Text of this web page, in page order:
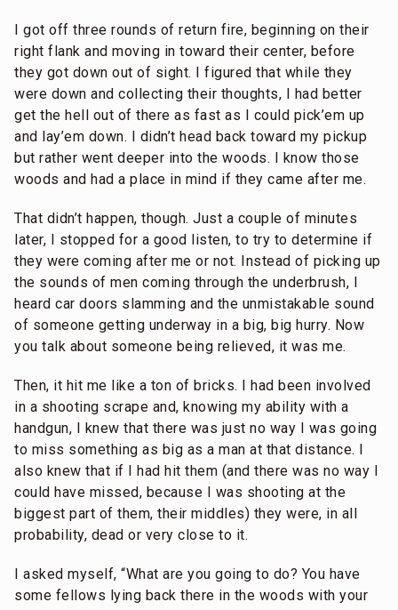
I got off three rounds of return fire, beginning on their
right flank and moving in toward their center, before
they got down out of sight. I figured that while they
were down and collecting their thoughts, I had better
get the hell out of there as fast as I could pick’em up
and lay’em down. I didn’t head back toward my pickup
but rather went deeper into the woods. I know those
woods and had a place in mind if they came after me.
That didn’t happen, though. Just a couple of minutes
later, I stopped for a good listen, to try to determine if
they were coming after me or not. Instead of picking up
the sounds of men coming through the underbrush, I
heard car doors slamming and the unmistakable sound
of someone getting underway in a big, big hurry. Now
you talk about someone being relieved, it was me.
Then, it hit me like a ton of bricks. I had been involved
in a shooting scrape and, knowing my ability with a
handgun, I knew that there was just no way I was going
to miss something as big as a man at that distance. I
also knew that if I had hit them (and there was no way I
could have missed, because I was shooting at the
biggest part of them, their middles) they were, in all
probability, dead or very close to it.
I asked myself, “What are you going to do? You have
some fellows lying back there in the woods with your